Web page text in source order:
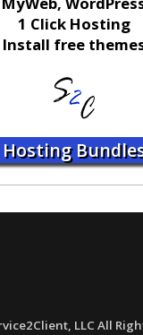
1 Click Hosting
Install free
Hosting
LLC All